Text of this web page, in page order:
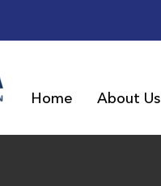
Home About Us